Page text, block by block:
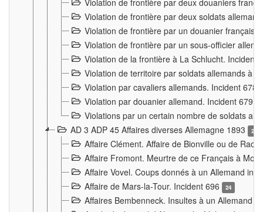
Violation de frontière par deux douaniers
Violation de frontière par deux soldats
Violation de frontière par un douanier français
Violation de frontière par un sous-officier
Violation de la frontière à La Schlucht. Incident
Violation de territoire par soldats allemands à
Violation par cavaliers allemands. Incident 678
Violation par douanier allemand. Incident 679
Violations par un certain nombre de soldats
AD 3 ADP 45 Affaires diverses Allemagne 1893
2
Affaire Clément. Affaire de Bionville ou de
Affaire Fromont. Meurtre de ce Français à
Affaire Vovel. Coups donnés à un Allemand
Affaire de Mars-la-Tour. Incident 696
24
Affaires Bembenneck. Insultes à un Allemand